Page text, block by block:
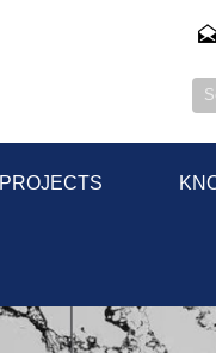
PROJECTS